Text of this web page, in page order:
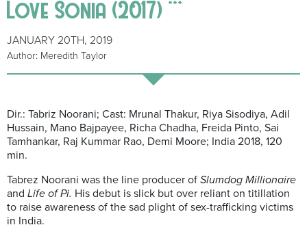
Love Sonia (2017) ***
JANUARY 20TH, 2019
Author: Meredith Taylor
Dir.: Tabriz Noorani; Cast: Mrunal Thakur, Riya Sisodiya, Adil
Hussain, Mano Bajpayee, Richa Chadha, Freida Pinto, Sai
Tamhankar, Raj Kummar Rao, Demi Moore; India 2018, 120
min.
Tabrez Noorani was the line producer of Slumdog Millionaire
and Life of Pi. His debut is slick but over reliant on titillation
to raise awareness of the sad plight of sex-trafficking victims
in India.